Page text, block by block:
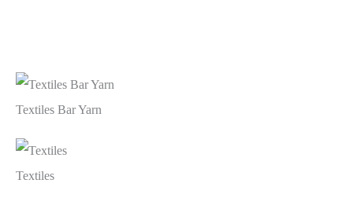
Textiles Bar Yarn
Textiles